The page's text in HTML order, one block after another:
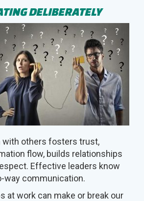
DELIBERATELY
with others fosters trust,
flow, builds relationships
Effective leaders know
way communication.
at work can make or break our